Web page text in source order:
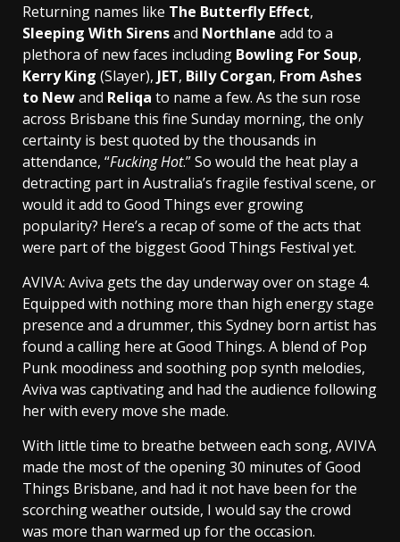
Returning names like The Butterfly Effect,
Sleeping With Sirensand Northlane add to a
plethora of new faces including Bowling For Soup,
Kerry King (Slayer), JET, Billy Corgan, From Ashes
to Newand Reliqa to name a few. As the sun rose
across Brisbane this fine Sunday morning, the only
certainty is best quoted by the thousands in
attendance, “Fucking Hot.” So would the heat play a
detracting part in Australia’s fragile festival scene, or
would it add to Good Things ever growing
popularity? Here’s a recap of some of the acts that
were part of the biggest Good Things Festival yet.
AVIVA: Aviva gets the day underway over on stage 4.
Equipped with nothing more than high energy stage
presence and a drummer, this Sydney born artist has
found a calling here at Good Things. A blend of Pop
Punk moodiness and soothing pop synth melodies,
Aviva was captivating and had the audience following
her with every move she made.
With little time to breathe between each song, AVIVA
made the most of the opening 30 minutes of Good
Things Brisbane, and had it not have been for the
scorching weather outside, I would say the crowd
was more than warmed up for the occasion.